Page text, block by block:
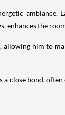
ambiance.
enhances the
allowing him to
a close bond,